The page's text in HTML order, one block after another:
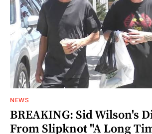
NEWS
BREAKING: Sid Wilson's
From Slipknot "A Long